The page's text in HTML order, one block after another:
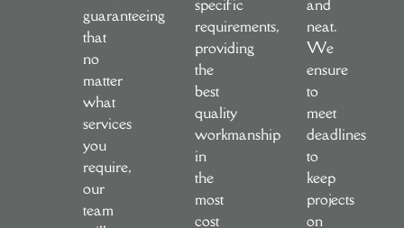
guaranteeing
that
no
matter
what
services
you
require,
our
team
specific
requirements,
providing
the
best
quality
workmanship
in
the
most
cost
and
neat.
We
ensure
to
meet
deadlines
to
keep
projects
on